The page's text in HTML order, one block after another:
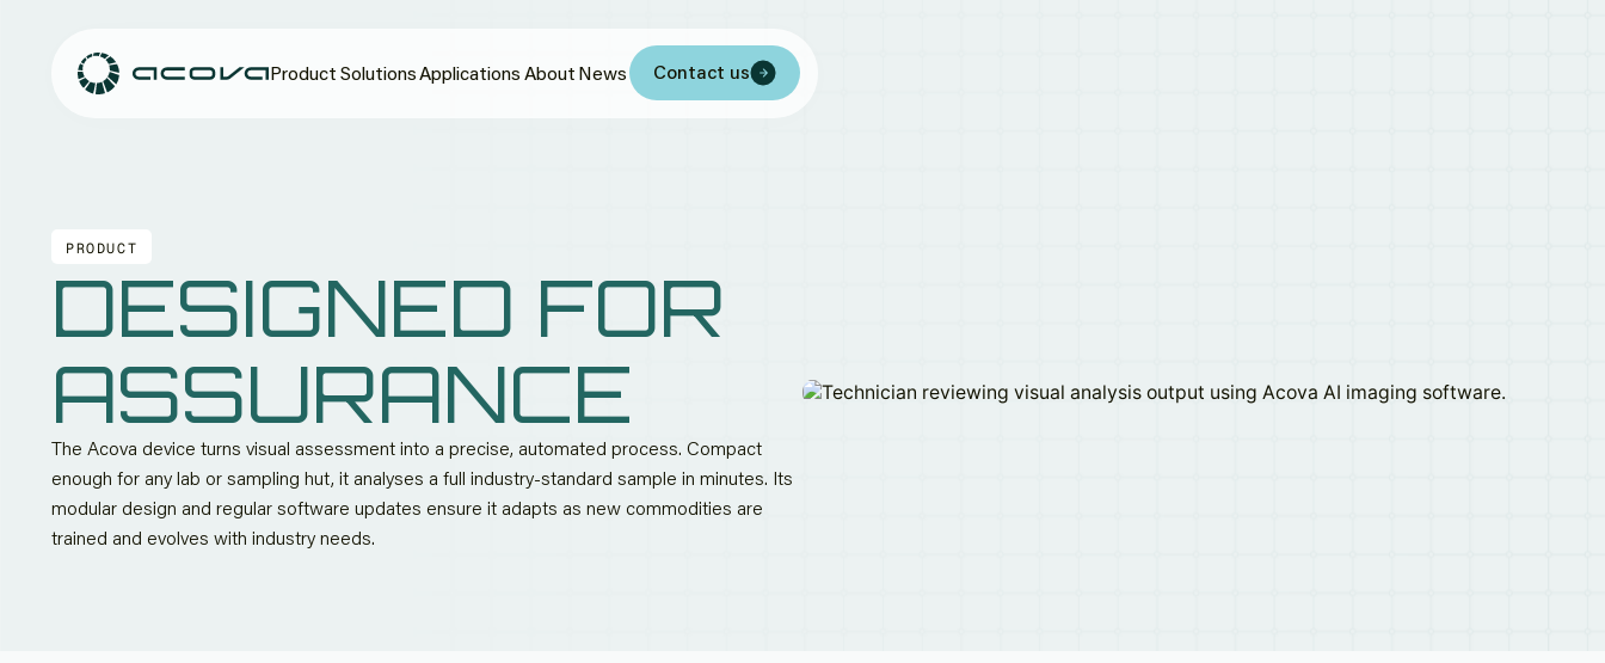
Product Solutions Applications About News Contact us
PRODUCT
DESIGNED FOR
ASSURANCE
The Acova device turns visual assessment into a precise, automated process. Compact
enough for any lab or sampling hut, it analyses a full industry-standard sample in minutes. Its
modular design and regular software updates ensure it adapts as new commodities are
trained and evolves with industry needs.